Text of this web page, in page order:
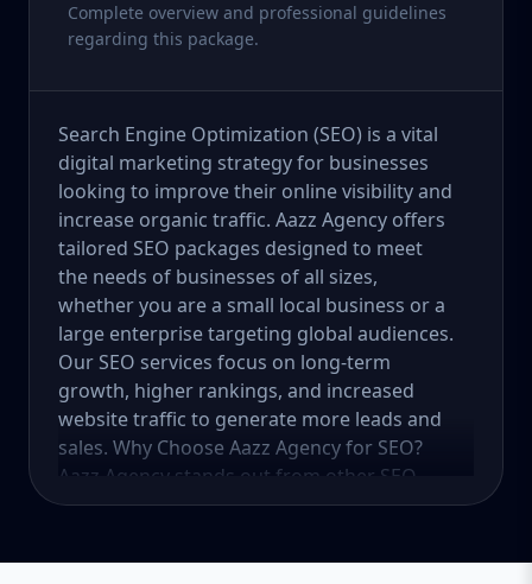
Complete overview and professional guidelines
regarding this package.
Search Engine Optimization (SEO) is a vital
digital marketing strategy for businesses
looking to improve their online visibility and
increase organic traffic. Aazz Agency offers
tailored SEO packages designed to meet
the needs of businesses of all sizes,
whether you are a small local business or a
large enterprise targeting global audiences.
Our SEO services focus on long-term
growth, higher rankings, and increased
website traffic to generate more leads and
sales. Why Choose Aazz Agency for SEO?
Aazz Agency stands out from other SEO
service providers by offering customized
and data-driven solutions. We focus on